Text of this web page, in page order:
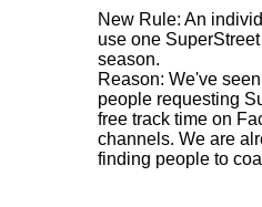
New Rule: An
use one
season.
Reason: We've
people requesting
free track time on
channels. We are
finding people to